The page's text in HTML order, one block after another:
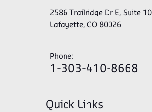
2586 Trailridge Dr E, Suite
Lafayette, CO 80026
Phone:
1-303-410-8668
Quick Links